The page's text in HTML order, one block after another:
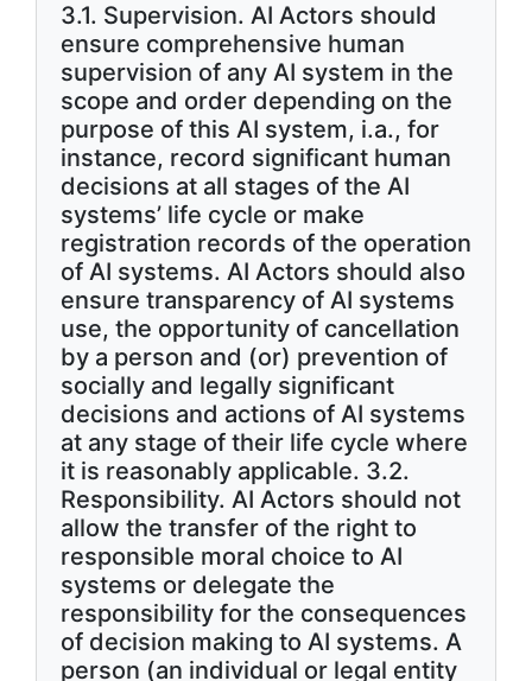
3.1. Supervision. AI Actors should
ensure comprehensive human
supervision of any AI system in the
scope and order depending on the
purpose of this AI system, i.a., for
instance, record significant human
decisions at all stages of the AI
systems’ life cycle or make
registration records of the operation
of AI systems. AI Actors should also
ensure transparency of AI systems
use, the opportunity of cancellation
by a person and (or) prevention of
socially and legally significant
decisions and actions of AI systems
at any stage of their life cycle where
it is reasonably applicable. 3.2.
Responsibility. AI Actors should not
allow the transfer of the right to
responsible moral choice to AI
systems or delegate the
responsibility for the consequences
of decision making to AI systems. A
person (an individual or legal entity